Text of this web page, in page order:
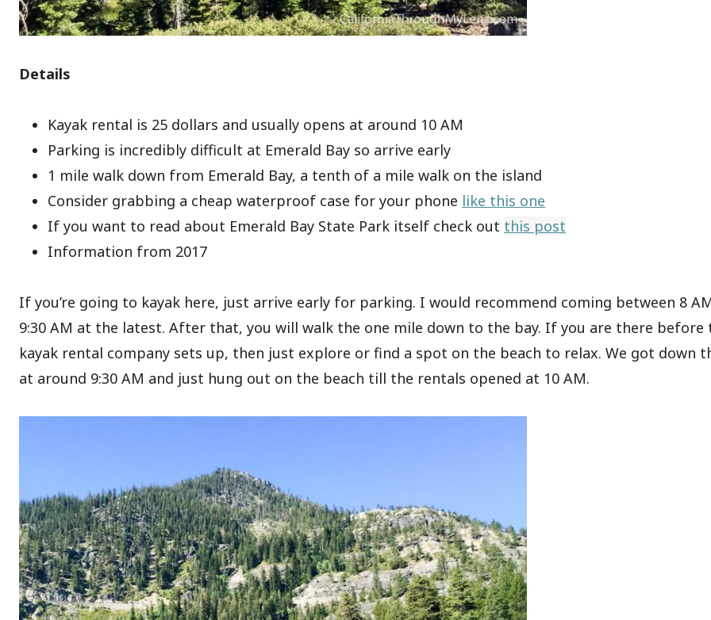
Details
Kayak rental is 25 dollars and usually opens at around 10 AM
Parking is incredibly difficult at Emerald Bay so arrive early
1 mile walk down from Emerald Bay, a tenth of a mile walk on the island
Consider grabbing a cheap waterproof case for your phone like this one
If you want to read about Emerald Bay State Park itself check out this post
Information from 2017
If you’re going to kayak here, just arrive early for parking. I would recommend coming between 8
9:30 AM at the latest. After that, you will walk the one mile down to the bay. If you are there before
kayak rental company sets up, then just explore or find a spot on the beach to relax. We got down
at around 9:30 AM and just hung out on the beach till the rentals opened at 10 AM.